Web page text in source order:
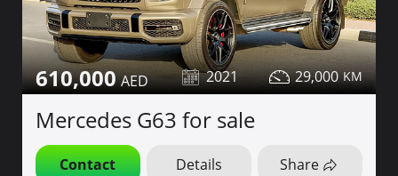
610,000 2021 29,000
Mercedes G63 for sale
Contact Details Share